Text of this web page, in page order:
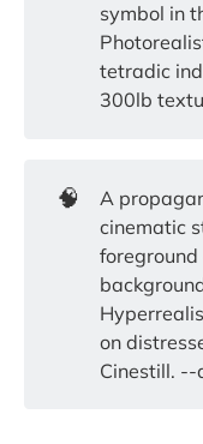
symbol in
tetradic
300lb
🧠
A
cinematic
foreground
on
Cinestill. --